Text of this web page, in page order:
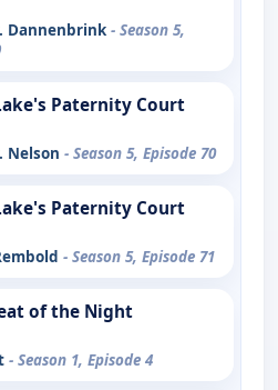
Dannenbrink - Season 5,
Paternity Court
Nelson - Season 5, Episode 70
Paternity Court
- Season 5, Episode 71
of the Night
- Season 1, Episode 4